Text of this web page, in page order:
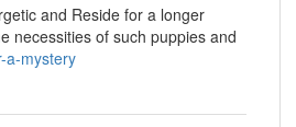
and Reside for a longer
necessities of such puppies and
a-mystery